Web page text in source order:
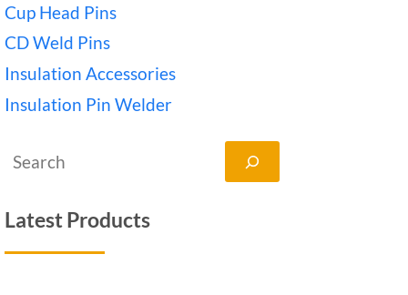
Cup Head Pins
CD Weld Pins
Insulation Accessories
Insulation Pin Welder
搜
Latest Products